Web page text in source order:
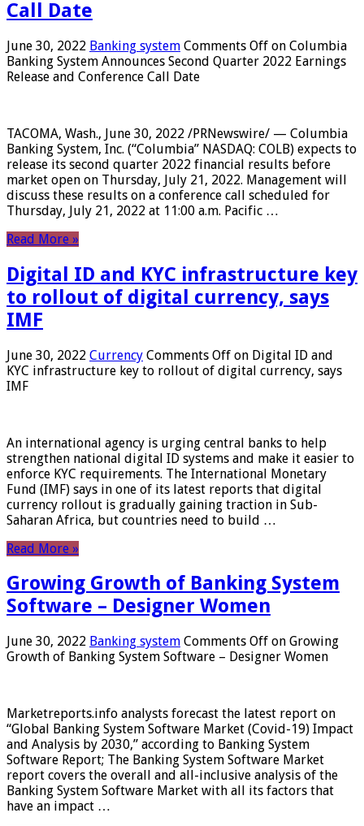
Call Date
June 30, 2022 Banking system Comments Off on Columbia
Banking System Announces Second Quarter 2022 Earnings
Release and Conference Call Date
TACOMA, Wash., June 30, 2022 /PRNewswire/ — Columbia
Banking System, Inc. (“Columbia” NASDAQ: COLB) expects to
release its second quarter 2022 financial results before
market open on Thursday, July 21, 2022. Management will
discuss these results on a conference call scheduled for
Thursday, July 21, 2022 at 11:00 a.m. Pacific …
Read More »
Digital ID and KYC infrastructure key
to rollout of digital currency, says
IMF
June 30, 2022 Currency Comments Off on Digital ID and
KYC infrastructure key to rollout of digital currency, says
IMF
An international agency is urging central banks to help
strengthen national digital ID systems and make it easier to
enforce KYC requirements. The International Monetary
Fund (IMF) says in one of its latest reports that digital
currency rollout is gradually gaining traction in Sub-
Saharan Africa, but countries need to build …
Read More »
Growing Growth of Banking System
Software – Designer Women
June 30, 2022 Banking system Comments Off on Growing
Growth of Banking System Software – Designer Women
Marketreports.info analysts forecast the latest report on
“Global Banking System Software Market (Covid-19) Impact
and Analysis by 2030,” according to Banking System
Software Report; The Banking System Software Market
report covers the overall and all-inclusive analysis of the
Banking System Software Market with all its factors that
have an impact …